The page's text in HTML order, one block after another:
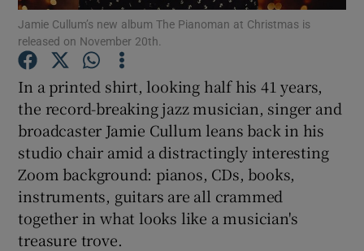
Show Motors sub sections
Show Podcasts sub sections
Show Gaeilge sub sections
Jamie Cullum’s new album The Pianoman at Christmas is
released on November 20th.
In a printed shirt, looking half his 41 years,
the record-breaking jazz musician, singer and
broadcaster Jamie Cullum leans back in his
studio chair amid a distractingly interesting
Zoom background: pianos, CDs, books,
instruments, guitars are all crammed
together in what looks like a musician's
treasure trove.